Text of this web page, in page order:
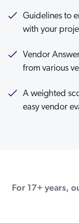
Guidelines to
with your
Vendor
from various
A weighted
easy vendor
For 17+ years,